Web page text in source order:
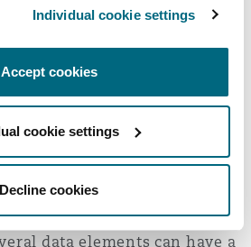
Individual cookie settings
Accept cookies
cookie settings
Decline cookies
such as human rights
hearings or bankruptcy
considered sensitive.
information such as
can nevertheless be
in “certain unique
also recognizes that the
data elements can have a